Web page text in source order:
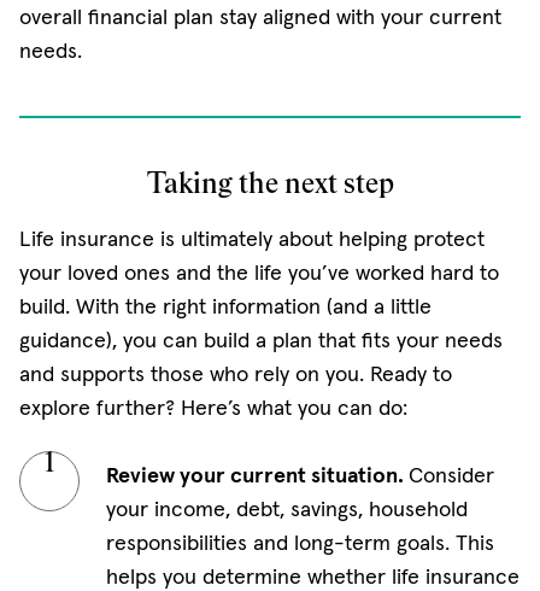
overall financial plan stay aligned with your current
needs.
Taking the next step
Life insurance is ultimately about helping protect
your loved ones and the life you’ve worked hard to
build. With the right information (and a little
guidance), you can build a plan that fits your needs
and supports those who rely on you. Ready to
explore further? Here’s what you can do:
Review your current situation. Consider
your income, debt, savings, household
responsibilities and long-term goals. This
helps you determine whether life insurance